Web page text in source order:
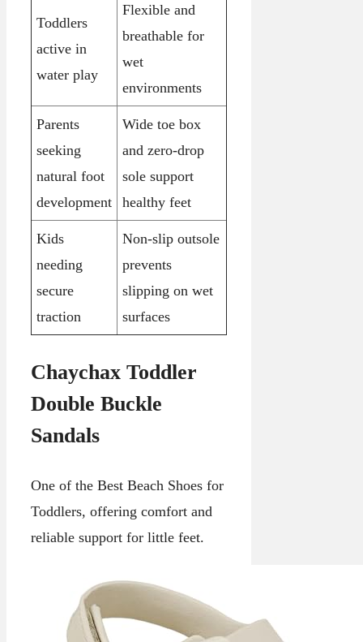
Toddlers
active in
water play
Flexible and
breathable for
wet
environments
Parents
seeking
natural foot
development
Wide toe box
and zero-drop
sole support
healthy feet
Kids
needing
secure
traction
Non-slip outsole
prevents
slipping on wet
surfaces
Chaychax Toddler
Double Buckle
Sandals
One of the Best Beach Shoes for
Toddlers, offering comfort and
reliable support for little feet.